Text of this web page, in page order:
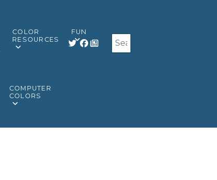
COLOR
RESOURCES
FUN
Search
COMPUTER
COLORS